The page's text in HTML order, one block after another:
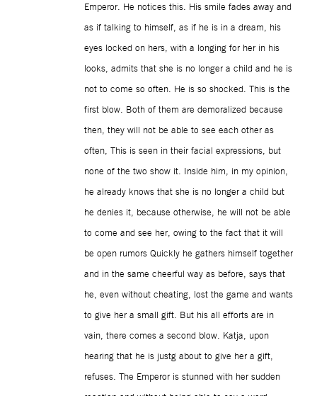
Emperor. He notices this. His smile fades away and
as if talking to himself, as if he is in a dream, his
eyes locked on hers, with a longing for her in his
looks, admits that she is no longer a child and he is
not to come so often. He is so shocked. This is the
first blow. Both of them are demoralized because
then, they will not be able to see each other as
often, This is seen in their facial expressions, but
none of the two show it. Inside him, in my opinion,
he already knows that she is no longer a child but
he denies it, because otherwise, he will not be able
to come and see her, owing to the fact that it will
be open rumors Quickly he gathers himself together
and in the same cheerful way as before, says that
he, even without cheating, lost the game and wants
to give her a small gift. But his all efforts are in
vain, there comes a second blow. Katja, upon
hearing that he is justg about to give her a gift,
refuses. The Emperor is stunned with her sudden